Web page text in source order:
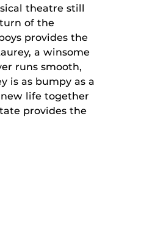
theatre still
of the
provides the
a winsome
runs smooth,
is as bumpy as a
life together
provides the